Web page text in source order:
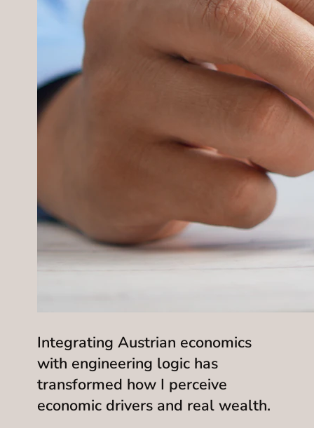
Integrating Austrian economics
with engineering logic has
transformed how I perceive
economic drivers and real wealth.